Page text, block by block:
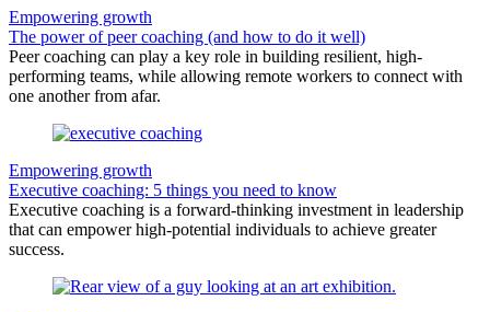
Empowering growth
The power of peer coaching (and how to do it well)
Peer coaching can play a key role in building resilient, high-
performing teams, while allowing remote workers to connect with
one another from afar.
Empowering growth
Executive coaching: 5 things you need to know
Executive coaching is a forward-thinking investment in leadership
that can empower high-potential individuals to achieve greater
success.